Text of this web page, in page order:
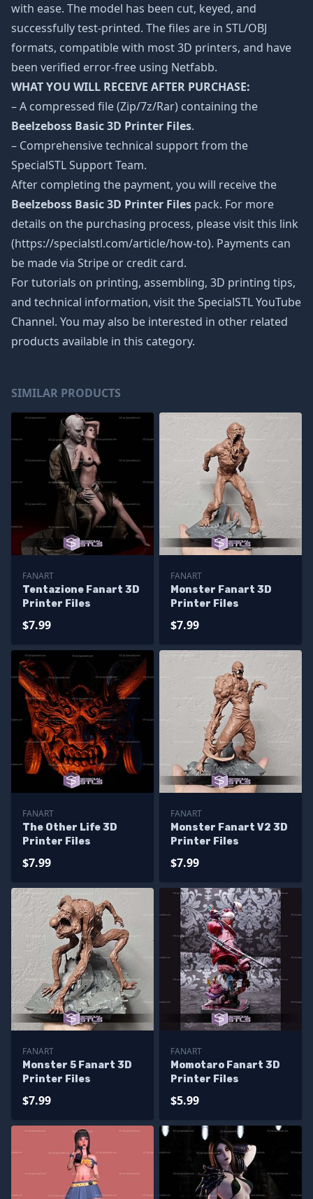
with ease. The model has been cut, keyed, and
successfully test-printed. The files are in STL/OBJ
formats, compatible with most 3D printers, and have
been verified error-free using Netfabb.
WHAT YOU WILL RECEIVE AFTER PURCHASE:
– A compressed file (Zip/7z/Rar) containing the
Beelzeboss Basic 3D Printer Files.
– Comprehensive technical support from the
SpecialSTL Support Team.
After completing the payment, you will receive the
Beelzeboss Basic 3D Printer Files pack. For more
details on the purchasing process, please visit this link
(https://specialstl.com/article/how-to). Payments can
be made via Stripe or credit card.
For tutorials on printing, assembling, 3D printing tips,
and technical information, visit the SpecialSTL YouTube
Channel. You may also be interested in other related
products available in this category.
SIMILAR PRODUCTS
FANART
Tentazione Fanart 3D
Printer Files
$7.99
FANART
Monster Fanart 3D
Printer Files
$7.99
FANART
The Other Life 3D
Printer Files
$7.99
FANART
Monster Fanart V2 3D
Printer Files
$7.99
FANART
Monster 5 Fanart 3D
Printer Files
$7.99
FANART
Momotaro Fanart 3D
Printer Files
$5.99